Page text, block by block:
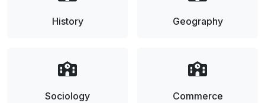
History Geography
Sociology Commerce